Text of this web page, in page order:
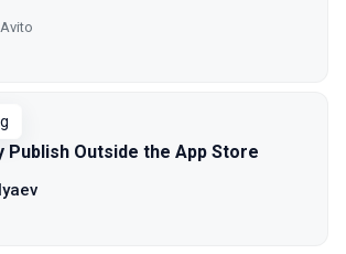
Avito
Publish Outside the App Store